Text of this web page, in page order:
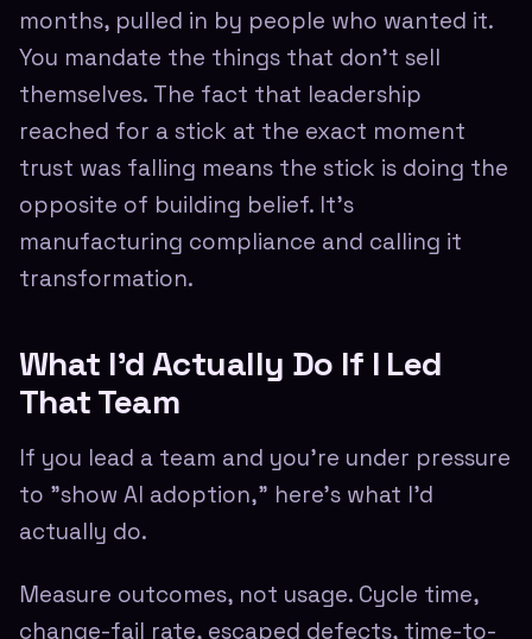
months, pulled in by people who wanted it.
You mandate the things that don't sell
themselves. The fact that leadership
reached for a stick at the exact moment
trust was falling means the stick is doing the
opposite of building belief. It's
manufacturing compliance and calling it
transformation.
What I'd Actually Do If I Led
That Team
If you lead a team and you're under pressure
to "show AI adoption," here's what I'd
actually do.
Measure outcomes, not usage. Cycle time,
change-fail rate, escaped defects, time-to-